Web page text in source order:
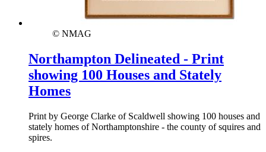
© NMAG
Northampton Delineated - Print
showing 100 Houses and Stately
Homes
Print by George Clarke of Scaldwell showing 100 houses and
stately homes of Northamptonshire - the county of squires and
spires.